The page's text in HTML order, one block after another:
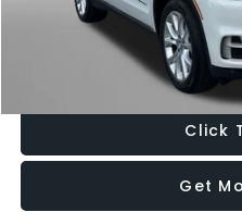
FitzWay Price
Price Includes Dealer
Click
Get